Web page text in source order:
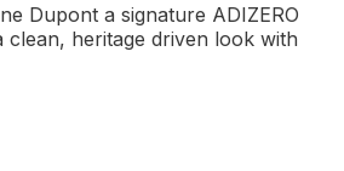
Dupont a signature ADIZERO
clean, heritage driven look with